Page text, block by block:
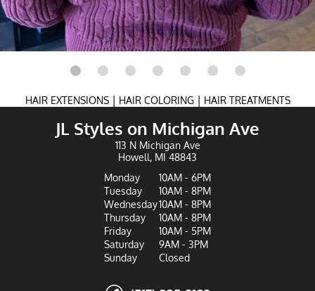
HAIR EXTENSIONS | HAIR COLORING | HAIR TREATMENTS
JL Styles on Michigan Ave
113 N Michigan Ave
Howell, MI 48843
Monday
10AM - 6PM
Tuesday
10AM - 8PM
Wednesday10AM - 8PM
Thursday
10AM - 8PM
Friday
10AM - 5PM
Saturday
9AM - 3PM
Sunday
Closed